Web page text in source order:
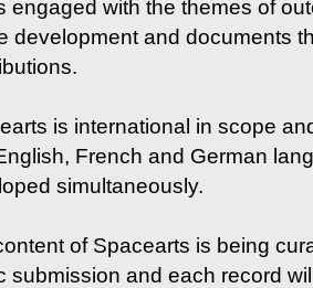
engaged with the themes of
development and documents
is international in scope
French and German
simultaneously.
of Spacearts is being
submission and each record